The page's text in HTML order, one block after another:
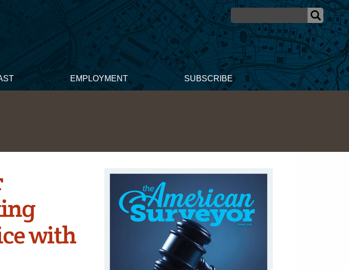
EMPLOYMENT SUBSCRIBE
with